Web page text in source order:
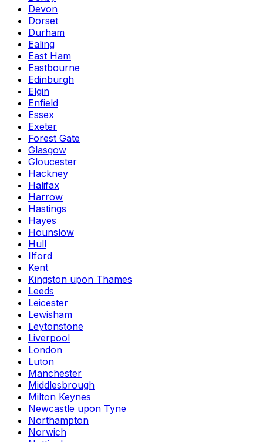
Devon
Dorset
Durham
Ealing
East Ham
Eastbourne
Edinburgh
Elgin
Enfield
Essex
Exeter
Forest Gate
Glasgow
Gloucester
Hackney
Halifax
Harrow
Hastings
Hayes
Hounslow
Hull
Ilford
Kent
Kingston upon Thames
Leeds
Leicester
Lewisham
Leytonstone
Liverpool
London
Luton
Manchester
Middlesbrough
Milton Keynes
Newcastle upon Tyne
Northampton
Norwich